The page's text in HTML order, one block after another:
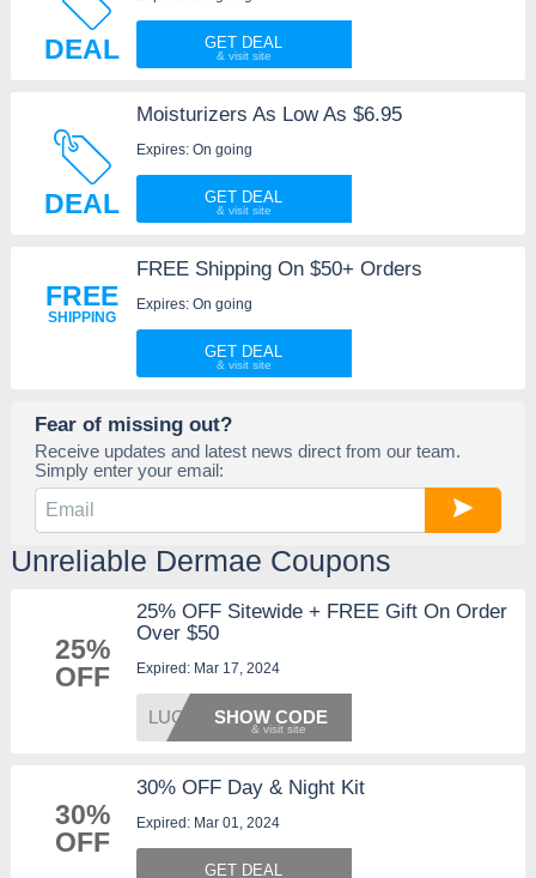
DEAL GET DEAL
DEAL
Moisturizers As Low As $6.95
Expires: On going
GET DEAL
FREE
SHIPPING
FREE Shipping On $50+ Orders
Expires: On going
GET DEAL
Fear of missing out?
Receive updates and latest news direct from our team.
Simply enter your email:
Unreliable Dermae Coupons
25%
OFF
25% OFF Sitewide + FREE Gift On Order
Over $50
Expired: Mar 17, 2024
LUCKY2SHOW CODE
30%
OFF
30% OFF Day & Night Kit
Expired: Mar 01, 2024
GET DEAL